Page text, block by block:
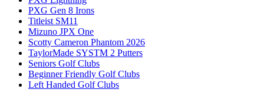
PXG Gen 8 Irons
Titleist SM11
Mizuno JPX One
Scotty Cameron Phantom 2026
TaylorMade SYSTM 2 Putters
Seniors Golf Clubs
Beginner Friendly Golf Clubs
Left Handed Golf Clubs